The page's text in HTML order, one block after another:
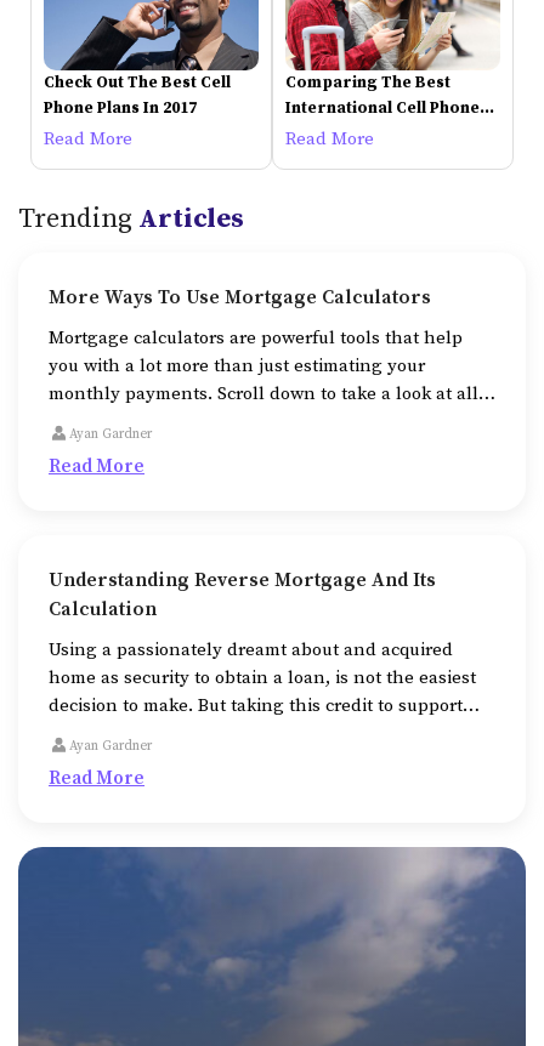
Check Out The Best Cell
Phone Plans In 2017
Read More
Comparing The Best
International Cell Phone
Plans
Read More
Trending Articles
More Ways To Use Mortgage Calculators
Mortgage calculators are powerful tools that help
you with a lot more than just estimating your
monthly payments. Scroll down to take a look at all
the additional ways that mortgage calculators help
us in.
Ayan Gardner
Read More
Understanding Reverse Mortgage And Its
Calculation
Using a passionately dreamt about and acquired
home as security to obtain a loan, is not the easiest
decision to make. But taking this credit to support
medical expenses or college fees or to repair or
expand the property, might be unavoidable
sometimes.
Ayan Gardner
Read More